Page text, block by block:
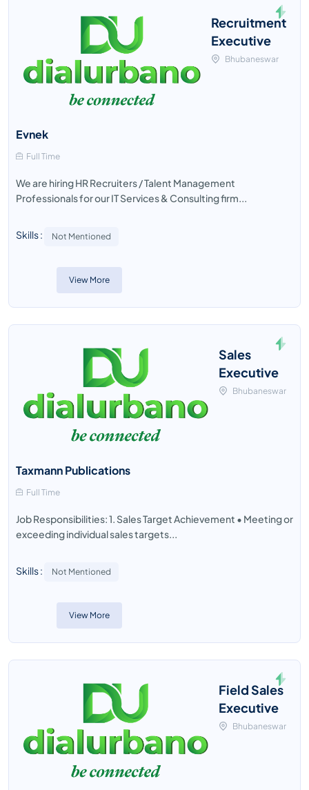
Recruitment
Executive
Bhubaneswar
Evnek
Full Time
We are hiring HR Recruiters / Talent Management
Professionals for our IT Services & Consulting firm...
Skills : Not Mentioned
View More
Sales
Executive
Bhubaneswar
Taxmann Publications
Full Time
Job Responsibilities: 1. Sales Target Achievement • Meeting or
exceeding individual sales targets...
Skills : Not Mentioned
View More
Field Sales
Executive
Bhubaneswar